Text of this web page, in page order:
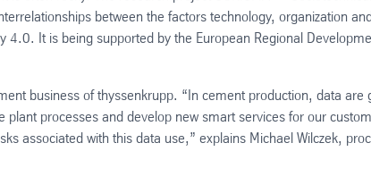
between the factors technology, organization
It is being supported by the European Regional
business of thyssenkrupp. “In cement production, data are
processes and develop new smart services for our
associated with this data use,” explains Michael Wilczek,